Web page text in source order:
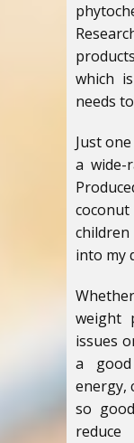
which
needs
Just
a wide-
into my
weight
issues
a
energy,
so